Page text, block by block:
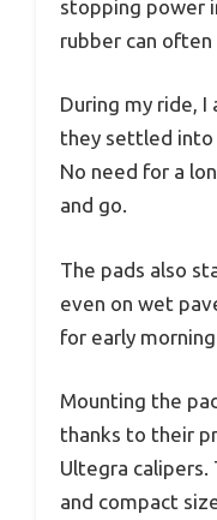
stopping power
rubber can often
During my ride,
they settled
No need for a
and go.
The pads also
even on wet
for early
Mounting the
thanks to their
Ultegra
and compact